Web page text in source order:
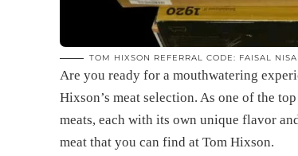
TOM HIXSON REFERRAL CODE: FAISAL
Are you ready for a mouthwatering
Hixson’s meat selection. As one of the
meats, each with its own unique flavor
meat that you can find at Tom Hixson.